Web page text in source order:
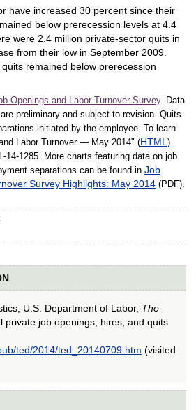
have increased 30 percent since their
below prerecession levels at 4.4
were 2.4 million private-sector quits in
from their low in September 2009.
remained below prerecession
Openings and Labor Turnover Survey. Data
preliminary and subject to revision. Quits
initiated by the employee. To learn
Labor Turnover — May 2014" (HTML )
More charts featuring data on job
separations can be found in Job
Survey Highlights: May 2014 (PDF).
U.S. Department of Labor, The
private job openings, hires, and quits
ted/2014/ted_20140709.htm (visited